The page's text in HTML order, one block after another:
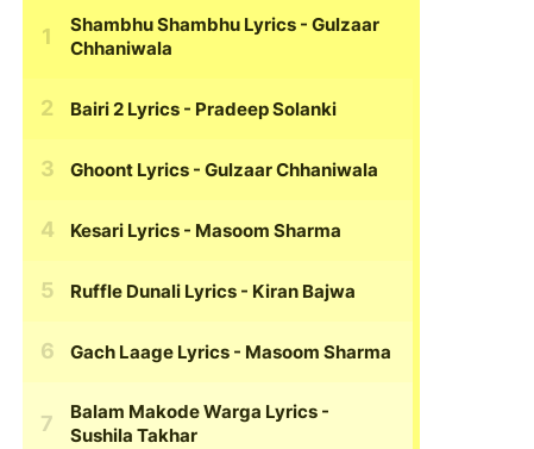
Shambhu Shambhu Lyrics - Gulzaar
Chhaniwala
Bairi 2 Lyrics - Pradeep Solanki
Ghoont Lyrics - Gulzaar Chhaniwala
Kesari Lyrics - Masoom Sharma
Ruffle Dunali Lyrics - Kiran Bajwa
Gach Laage Lyrics - Masoom Sharma
Balam Makode Warga Lyrics -
Sushila Takhar